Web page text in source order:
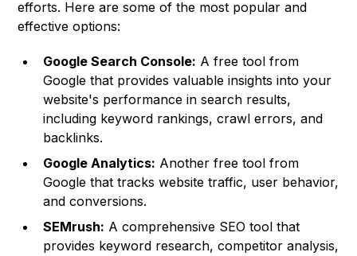
efforts. Here are some of the most popular and
effective options:
Google Search Console: A free tool from
Google that provides valuable insights into your
website's performance in search results,
including keyword rankings, crawl errors, and
backlinks.
Google Analytics: Another free tool from
Google that tracks website traffic, user behavior,
and conversions.
SEMrush: A comprehensive SEO tool that
provides keyword research, competitor analysis,